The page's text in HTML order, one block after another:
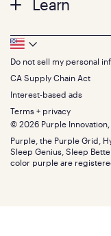
Pillows
Seat Cushions
Sale
Bundles
Gifts
Twin XL
Queen
King
California King
Split King
Size guide
Contact us
Track your order
Warranty
Financing
FSA/HSA
Find stores
Discount
Influencer
Affiliate program
Refer a Friend
Learn
Press
About
The GelFlex Grid
SleepScore Labs
Purple vs
Retail exclusive
Blog
Careers
Investors
Mattress reviews
Footer
Bottom
Menu
Do not sell my personal
CA Supply Chain Act
Interest-based ads
Terms + privacy
© 2026 Purple
Purple, the Purple Grid,
Sleep Genius, Sleep
color purple are